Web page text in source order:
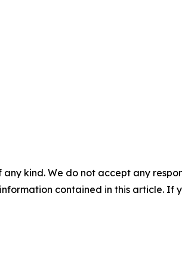
kind. We do not accept any
contained in this article. If